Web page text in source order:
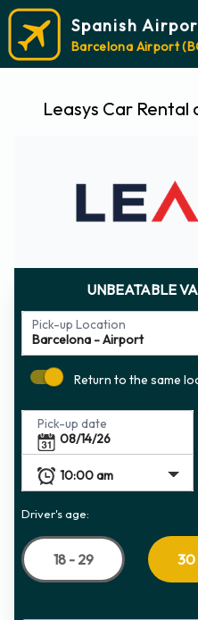
Spanish
Barcelona Airport
Leasys Car
UNBEATABLE
Pick-up Location
Return to the same
Pick-up date
Driver's age:
18 - 29 30